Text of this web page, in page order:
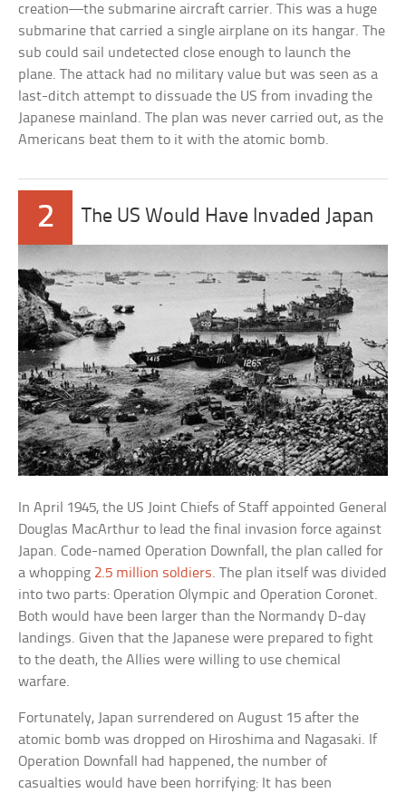
creation—the submarine aircraft carrier. This was a huge
submarine that carried a single airplane on its hangar. The
sub could sail undetected close enough to launch the
plane. The attack had no military value but was seen as a
last-ditch attempt to dissuade the US from invading the
Japanese mainland. The plan was never carried out, as the
Americans beat them to it with the atomic bomb.
2 The US Would Have Invaded Japan
In April 1945, the US Joint Chiefs of Staff appointed General
Douglas MacArthur to lead the final invasion force against
Japan. Code-named Operation Downfall, the plan called for
a whopping 2.5 million soldiers. The plan itself was divided
into two parts: Operation Olympic and Operation Coronet.
Both would have been larger than the Normandy D-day
landings. Given that the Japanese were prepared to fight
to the death, the Allies were willing to use chemical
warfare.
Fortunately, Japan surrendered on August 15 after the
atomic bomb was dropped on Hiroshima and Nagasaki. If
Operation Downfall had happened, the number of
casualties would have been horrifying: It has been